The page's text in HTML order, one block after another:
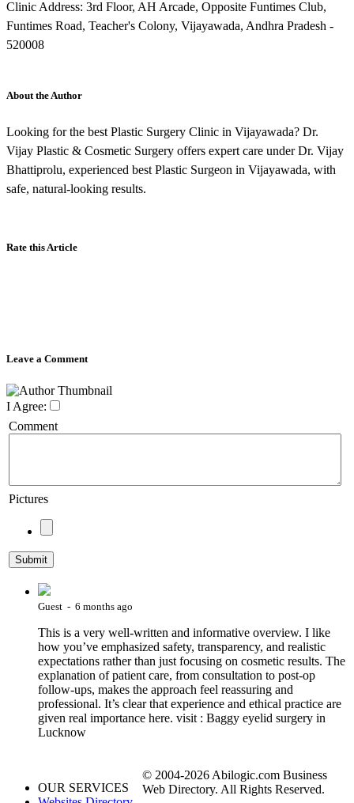
Clinic Address: 3rd Floor, AH Arcade, Opposite Funtimes Club,
Funtimes Road, Teacher's Colony, Vijayawada, Andhra Pradesh -
520008
About the Author
Looking for the best Plastic Surgery Clinic in Vijayawada? Dr.
Vijay Plastic & Cosmetic Surgery offers expert care under Dr. Vijay
Bhattiprolu, experienced best Plastic Surgeon in Vijayawada, with
safe, natural-looking results.
Rate this Article
Leave a Comment
I Agree:
Comment
Pictures
Guest - 6 months ago
This is a very well-written and informative overview. I like
how you’ve emphasized safety, transparency, and realistic
expectations rather than just focusing on cosmetic results. The
explanation of patient care, from consultation to post-op
follow-ups, makes the approach feel reassuring and
professional. It’s clear that experience and ethical practice are
given real importance here. visit : Baggy eyelid surgery in
Lucknow
OUR SERVICES
© 2004-2026 Abilogic.com Business
Web Directory. All Rights Reserved.